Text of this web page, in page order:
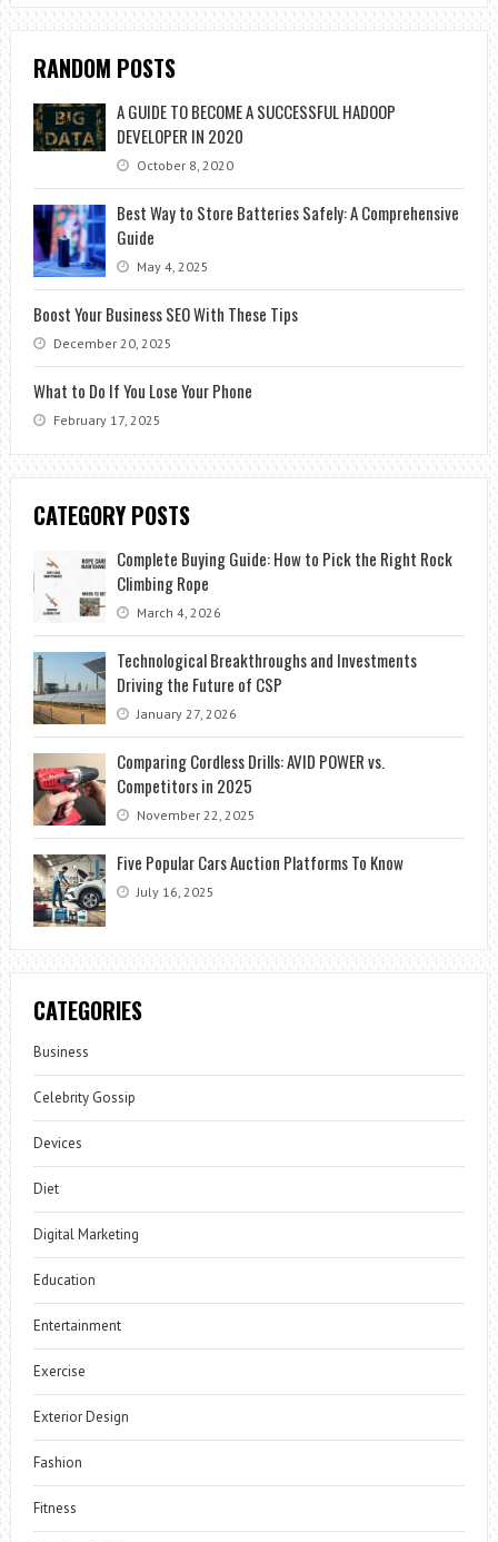
RANDOM POSTS
A GUIDE TO BECOME A SUCCESSFUL HADOOP
DEVELOPER IN 2020
October 8, 2020
Best Way to Store Batteries Safely: A Comprehensive
Guide
May 4, 2025
Boost Your Business SEO With These Tips
December 20, 2025
What to Do If You Lose Your Phone
February 17, 2025
CATEGORY POSTS
Complete Buying Guide: How to Pick the Right Rock
Climbing Rope
March 4, 2026
Technological Breakthroughs and Investments
Driving the Future of CSP
January 27, 2026
Comparing Cordless Drills: AVID POWER vs.
Competitors in 2025
November 22, 2025
Five Popular Cars Auction Platforms To Know
July 16, 2025
CATEGORIES
Business
Celebrity Gossip
Devices
Diet
Digital Marketing
Education
Entertainment
Exercise
Exterior Design
Fashion
Fitness